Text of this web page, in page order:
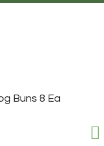
Buns 8 Ea